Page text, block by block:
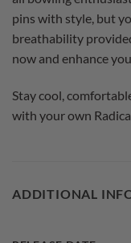
pins with style, but
breathability
now and enhance
Stay cool,
with your own
ADDITIONAL